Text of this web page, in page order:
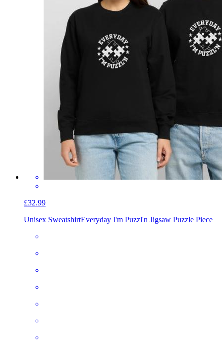
£32.99
Unisex SweatshirtEveryday I'm Puzzl'n Jigsaw Puzzle Piece